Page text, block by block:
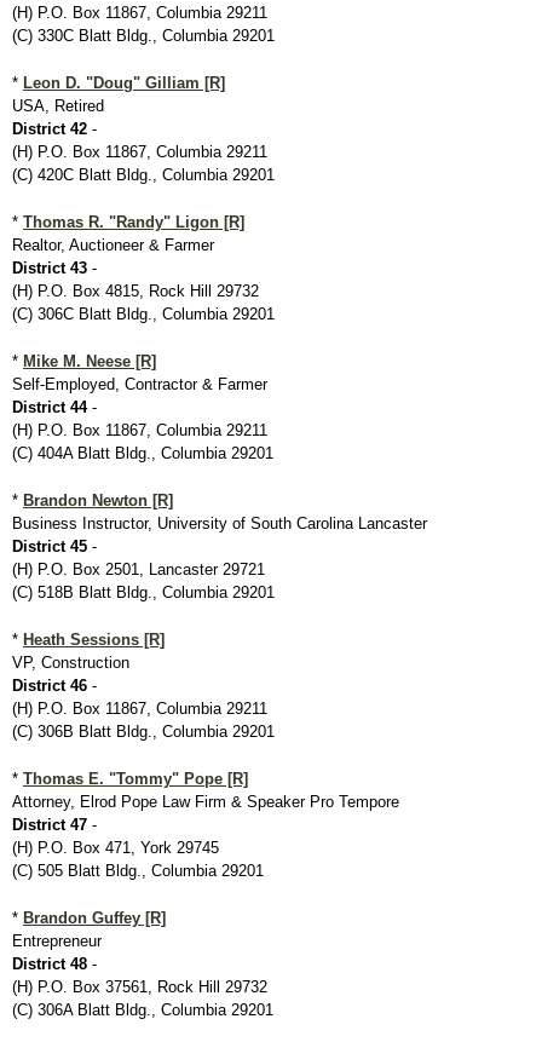
(H) P.O. Box 11867, Columbia 29211
(C) 330C Blatt Bldg., Columbia 29201
* Leon D. "Doug" Gilliam [R]
USA, Retired
District 42 -
(H) P.O. Box 11867, Columbia 29211
(C) 420C Blatt Bldg., Columbia 29201
* Thomas R. "Randy" Ligon [R]
Realtor, Auctioneer & Farmer
District 43 -
(H) P.O. Box 4815, Rock Hill 29732
(C) 306C Blatt Bldg., Columbia 29201
* Mike M. Neese [R]
Self-Employed, Contractor & Farmer
District 44-
(H) P.O. Box 11867, Columbia 29211
(C) 404A Blatt Bldg., Columbia 29201
* Brandon Newton [R]
Business Instructor, University of South Carolina Lancaster
District 45 -
(H) P.O. Box 2501, Lancaster 29721
(C) 518B Blatt Bldg., Columbia 29201
* Heath Sessions [R]
VP, Construction
District 46 -
(H) P.O. Box 11867, Columbia 29211
(C) 306B Blatt Bldg., Columbia 29201
* Thomas E. "Tommy" Pope [R]
Attorney, Elrod Pope Law Firm & Speaker Pro Tempore
District 47 -
(H) P.O. Box 471, York 29745
(C) 505 Blatt Bldg., Columbia 29201
* Brandon Guffey [R]
Entrepreneur
District 48 -
(H) P.O. Box 37561, Rock Hill 29732
(C) 306A Blatt Bldg., Columbia 29201